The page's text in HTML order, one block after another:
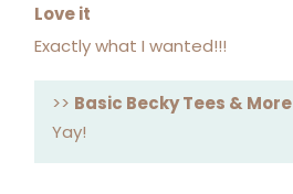
Love it
Exactly what I wanted!!!
>> Basic Becky Tees & More
Yay!